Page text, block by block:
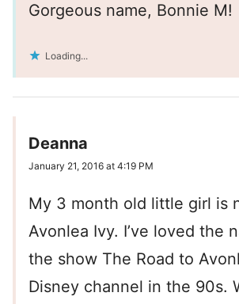
Gorgeous name, Bonnie M!
Loading...
Deanna
January 21, 2016 at 4:19 PM
My 3 month old little girl is
Avonlea Ivy. I’ve loved the
the show The Road to
Disney channel in the 90s.